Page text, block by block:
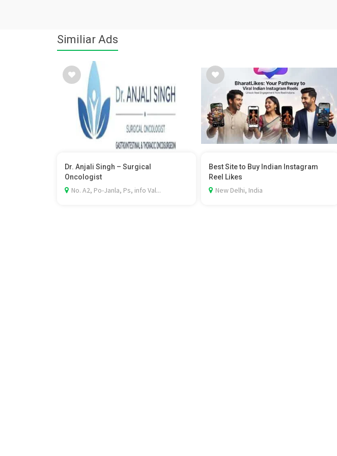
Similiar Ads
Dr. Anjali Singh – Surgical
Oncologist
No. A2, Po-Janla, Ps, info Val...
Best Site to Buy Indian Instagram
Reel Likes
New Delhi, India